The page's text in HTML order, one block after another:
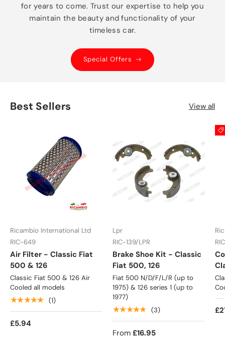
for years to come. Trust our expertise to help you
maintain the beauty and functionality of your
timeless car.
Special Offers
Best Sellers View all
Ricambio International Ltd
RIC-649
Air Filter - Classic Fiat
500 & 126
Classic Fiat 500 & 126 Air
Cooled all models
★★★★★ (1)
£5.94
Lpr
RIC-139/LPR
Brake Shoe Kit - Classic
Fiat 500, 126
Fiat 500 N/D/F/L/R (up to
1975) & 126 series 1 (up to
1977)
★★★★★ (3)
From £16.95